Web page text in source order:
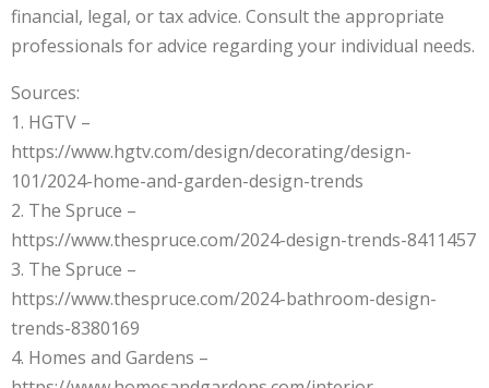
financial, legal, or tax advice. Consult the appropriate
professionals for advice regarding your individual needs.
Sources:
1. HGTV –
https://www.hgtv.com/design/decorating/design-
101/2024-home-and-garden-design-trends
2. The Spruce –
https://www.thespruce.com/2024-design-trends-8411457
3. The Spruce –
https://www.thespruce.com/2024-bathroom-design-
trends-8380169
4. Homes and Gardens –